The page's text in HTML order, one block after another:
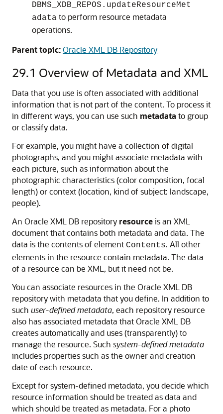
DBMS_XDB_REPOS.updateResourceMet
adata to perform resource metadata
operations.
Parent topic:Oracle XML DB Repository
29.1 Overview of Metadata and XML
Data that you use is often associated with additional
information that is not part of the content. To process it
in different ways, you can use such metadata to group
or classify data.
For example, you might have a collection of digital
photographs, and you might associate metadata with
each picture, such as information about the
photographic characteristics (color composition, focal
length) or context (location, kind of subject: landscape,
people).
An Oracle XML DB repository resourceis an XML
document that contains both metadata and data. The
data is the contents of element Contents. All other
elements in the resource contain metadata. The data
of a resource can be XML, but it need not be.
You can associate resources in the Oracle XML DB
repository with metadata that you define. In addition to
such user-defined metadata, each repository resource
also has associated metadata that Oracle XML DB
creates automatically and uses (transparently) to
manage the resource. Such system-defined metadata
includes properties such as the owner and creation
date of each resource.
Except for system-defined metadata, you decide which
resource information should be treated as data and
which should be treated as metadata. For a photo